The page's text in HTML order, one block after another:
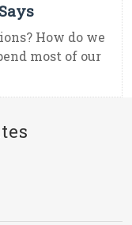
How do we
most of our